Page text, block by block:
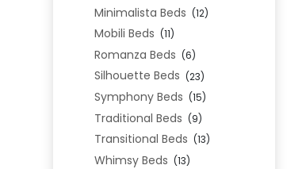
Minimalista Beds (12)
Mobili Beds (11)
Romanza Beds (6)
Silhouette Beds (23)
Symphony Beds (15)
Traditional Beds (9)
Transitional Beds (13)
Whimsy Beds (13)